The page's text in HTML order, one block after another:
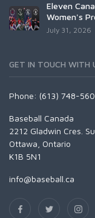
Eleven
Women's
July 31, 2026
GET IN TOUCH WITH
Phone: (613) 748-
Baseball Canada
2212 Gladwin Cres.
Ottawa, Ontario
K1B 5N1
info@baseball.ca